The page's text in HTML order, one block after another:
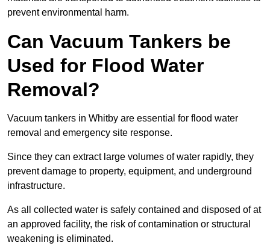
prevent environmental harm.
Can Vacuum Tankers be
Used for Flood Water
Removal?
Vacuum tankers in Whitby are essential for flood water
removal and emergency site response.
Since they can extract large volumes of water rapidly, they
prevent damage to property, equipment, and underground
infrastructure.
As all collected water is safely contained and disposed of at
an approved facility, the risk of contamination or structural
weakening is eliminated.